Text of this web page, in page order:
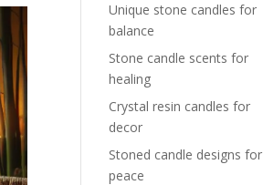
Unique stone candles for
balance
Stone candle scents for
healing
Crystal resin candles for
decor
Stoned candle designs for
peace